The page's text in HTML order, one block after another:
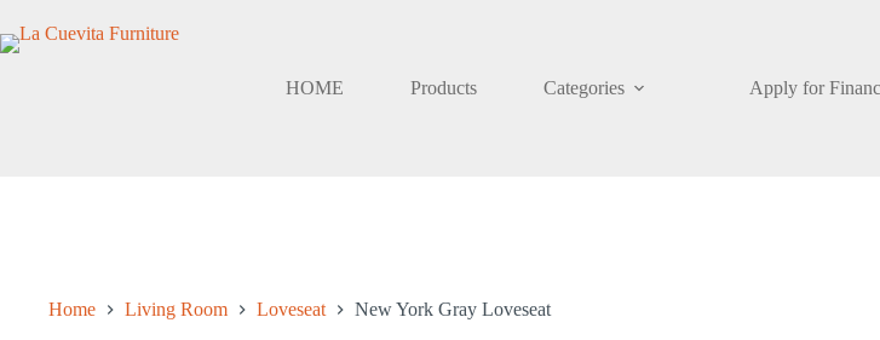
to
content
HOME
Products Categories Apply for
Home Living Room Loveseat New York Gray Loveseat